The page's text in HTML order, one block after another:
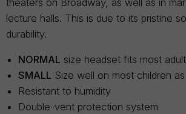
theaters on Broadway, as well as in
lecture halls. This is due to its pristine
durability.
NORMAL size headset fits most
SMALL Size well on most children
Resistant to humidity
Double-vent protection system